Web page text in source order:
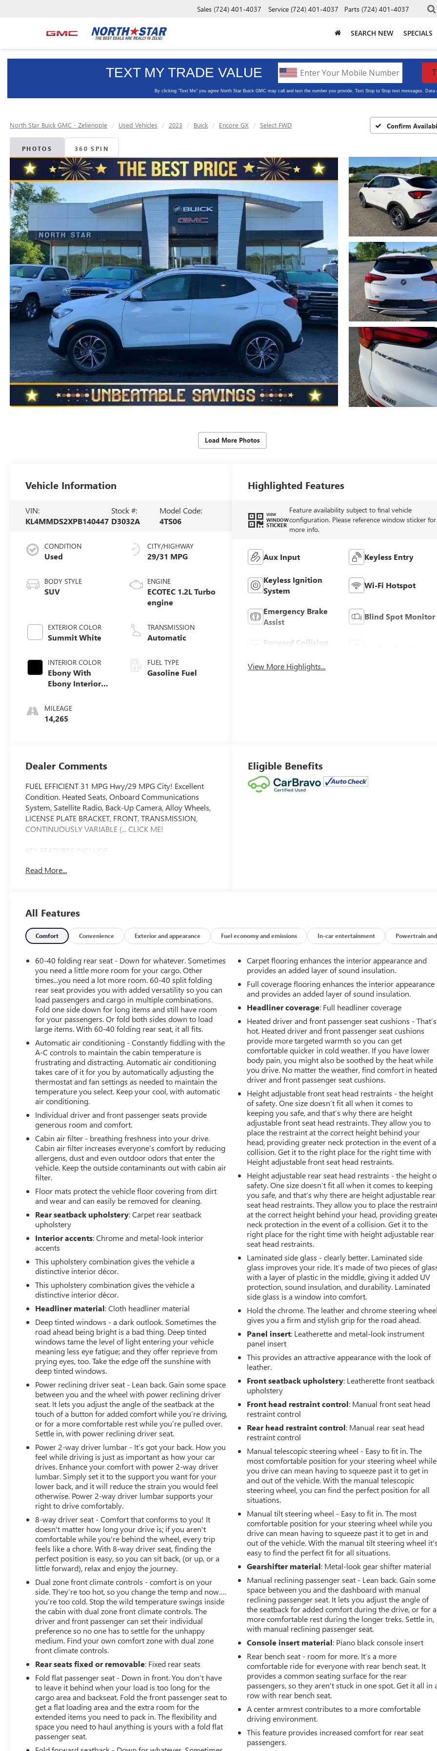
Sales (724) 401-4037 Service (724) 401-4037 Parts (724) 401-4037
SEARCH NEW SPECIALS
North Star Buick GMC - Zelienople Used Vehicles 2023 Buick Encore GX Select FWD Confirm
PHOTOS 360 SPIN
Load More Photos
Vehicle Information
VIN:
KL4MMDS2XPB140447
Stock #:
D3032A
Model Code:
4TS06
CONDITION
Used
BODY STYLE
SUV
EXTERIOR COLOR
Summit White
INTERIOR COLOR
Ebony With
Ebony Interior
With Leatherette
Seat Trim
MILEAGE
14,265
CITY/HIGHWAY
29/31 MPG
ENGINE
ECOTEC 1.2L Turbo
engine
TRANSMISSION
Automatic
FUEL TYPE
Gasoline Fuel
Highlighted Features
VIEW
WINDOW
STICKER
Feature availability subject to final vehicle
configuration. Please reference window sticker for
more info.
Aux Input Keyless Entry
Keyless Ignition
System
Wi-Fi Hotspot
Emergency Brake
Assist
Blind Spot Monitor
Forward Collision
View More Highlights...
Dealer Comments
FUEL EFFICIENT 31 MPG Hwy/29 MPG City! Excellent
Condition. Heated Seats, Onboard Communications
System, Satellite Radio, Back-Up Camera, Alloy Wheels,
LICENSE PLATE BRACKET, FRONT, TRANSMISSION,
CONTINUOUSLY VARIABLE (... CLICK ME!
KEY FEATURES INCLUDE
Onboard Communications System, Aluminum Wheels
OPTION PACKAGES
SAFETY PACKAGE II includes (UFG) Rear Cross Traffic
Alert and (UKC) Lane Change Alert with Side Blind Zone
Alert, LICENSE PLATE BRACKET, FRONT, SELECT
PREFERRED EQUIPMENT GROUP: includes standard
equipment, GVWR, 4211 LBS. (1910 KG): (STD), AUDIO
SYSTEM, 8 DIAGONAL BUICK INFOTAINMENT SYSTEM
includes multi-touch display, AM/FM stereo, Bluetooth®
streaming audio for music and most phones and
Wireless Apple CarPlay/Wireless Android Auto for
compatible phones (STD), ENGINE, ECOTEC 1.2L TURBO
(GM-estimated 137 hp [102 kW] @ 5,000 rpm, 162 lb-ft
of torque [219 Nm] @ 2,500 rpm) (STD),
TRANSMISSION, CONTINUOUSLY VARIABLE (CVT)
(STD). Buick Select with Summit White exterior and
EBONY / EBONY ACCENTS interior features a 3 Cylinder
Engine with 137 HP at 5000 RPM*. Non-Smoker vehicle
VEHICLE REVIEWS
Great Gas Mileage: 31 MPG Hwy.
EXCELLENT VALUE
AutoCheck One Owner Was $23,998. This Encore GX is
priced $2,600 below J.D. Power Retail. Approx. Original
Base Sticker Price: $27,300*.
BUY FROM AN AWARD WINNING DEALER
Dealer of The Year Award for Outstanding Sales,
Customer Satisfaction and Service to the surrounding
community. We are the #1 Certified Volume Dealer in
the State! Our team is professional, offers you a no-
pressure environment and operates with the quality you
expect.
Pricing analysis performed on 7/11/2026. Horsepower
calculations based on trim engine configuration. Fuel
data for trim engine configuration. Please confirm the
accuracy of the included equipment by calling us prior to
purchase.
Read More...
Eligible Benefits
All Features
Comfort Convenience Exterior and appearance Fuel economy and emissions In-car entertainment Powertrain and
60-40 folding rear seat - Down for whatever. Sometimes
you need a little more room for your cargo. Other
times...you need a lot more room. 60-40 split folding
rear seat provides you with added versatility so you can
load passengers and cargo in multiple combinations.
Fold one side down for long items and still have room
for your passengers. Or fold both sides down to load
large items. With 60-40 folding rear seat, it all fits.
Automatic air conditioning - Constantly fiddling with the
A-C controls to maintain the cabin temperature is
frustrating and distracting. Automatic air conditioning
takes care of it for you by automatically adjusting the
thermostat and fan settings as needed to maintain the
temperature you select. Keep your cool, with automatic
air conditioning.
Individual driver and front passenger seats provide
generous room and comfort.
Cabin air filter - breathing freshness into your drive.
Cabin air filter increases everyone’s comfort by reducing
allergens, dust and even outdoor odors that enter the
vehicle. Keep the outside contaminants out with cabin air
filter.
Floor mats protect the vehicle floor covering from dirt
and wear and can easily be removed for cleaning.
Rear seatback upholstery: Carpet rear seatback
upholstery
Interior accents: Chrome and metal-look interior
accents
This upholstery combination gives the vehicle a
distinctive interior décor.
This upholstery combination gives the vehicle a
distinctive interior décor.
Headliner material: Cloth headliner material
Deep tinted windows - a dark outlook. Sometimes the
road ahead being bright is a bad thing. Deep tinted
windows tame the level of light entering your vehicle
meaning less eye fatigue; and they offer reprieve from
prying eyes, too. Take the edge off the sunshine with
deep tinted windows.
Power reclining driver seat - Lean back. Gain some space
between you and the wheel with power reclining driver
seat. It lets you adjust the angle of the seatback at the
touch of a button for added comfort while you’re driving,
or for a more comfortable rest while you’re pulled over.
Settle in, with power reclining driver seat.
Power 2-way driver lumbar - It’s got your back. How you
feel while driving is just as important as how your car
drives. Enhance your comfort with power 2-way driver
lumbar. Simply set it to the support you want for your
lower back, and it will reduce the strain you would feel
otherwise. Power 2-way driver lumbar supports your
right to drive comfortably.
8-way driver seat - Comfort that conforms to you! It
doesn't matter how long your drive is; if you aren't
comfortable while you're behind the wheel, every trip
feels like a chore. With 8-way driver seat, finding the
perfect position is easy, so you can sit back, (or up, or a
little forward), relax and enjoy the journey.
Dual zone front climate controls - comfort is on your
side. They’re too hot, so you change the temp and now….
you’re too cold. Stop the wild temperature swings inside
the cabin with dual zone front climate controls. The
driver and front passenger can set their individual
preference so no one has to settle for the unhappy
medium. Find your own comfort zone with dual zone
front climate controls.
Rear seats fixed or removable: Fixed rear seats
Fold flat passenger seat - Down in front. You don’t have
to leave it behind when your load is too long for the
cargo area and backseat. Fold the front passenger seat to
get a flat loading area and the extra room for the
extended items you need to pack in. The flexibility and
space you need to haul anything is yours with a fold flat
passenger seat.
Carpet flooring enhances the interior appearance and
provides an added layer of sound insulation.
Full coverage flooring enhances the interior appearance
and provides an added layer of sound insulation.
Headliner coverage: Full headliner coverage
Heated driver and front passenger seat cushions - That’s
hot. Heated driver and front passenger seat cushions
provide more targeted warmth so you can get
comfortable quicker in cold weather. If you have lower
body pain, you might also be soothed by the heat while
you drive. No matter the weather, find comfort in heated
driver and front passenger seat cushions.
Height adjustable front seat head restraints - the height
of safety. One size doesn’t fit all when it comes to
keeping you safe, and that’s why there are height
adjustable front seat head restraints. They allow you to
place the restraint at the correct height behind your
head, providing greater neck protection in the event of a
collision. Get it to the right place for the right time with
Height adjustable front seat head restraints.
Height adjustable rear seat head restraints - the height
safety. One size doesn’t fit all when it comes to keeping
you safe, and that’s why there are height adjustable rear
seat head restraints. They allow you to place the
at the correct height behind your head, providing
neck protection in the event of a collision. Get it to the
right place for the right time with height adjustable rear
seat head restraints.
Laminated side glass - clearly better. Laminated side
glass improves your ride. It’s made of two pieces of
with a layer of plastic in the middle, giving it added UV
protection, sound insulation, and durability. Laminated
side glass is a window into comfort.
Hold the chrome. The leather and chrome steering wheel
gives you a firm and stylish grip for the road ahead.
Panel insert: Leatherette and metal-look instrument
panel insert
This provides an attractive appearance with the look of
leather.
Front seatback upholstery: Leatherette front seatback
upholstery
Front head restraint control: Manual front seat head
restraint control
Rear head restraint control: Manual rear seat head
restraint control
Manual telescopic steering wheel - Easy to fit in. The
most comfortable position for your steering wheel while
you drive can mean having to squeeze past it to get in
and out of the vehicle. With the manual telescopic
steering wheel, you can find the perfect position for all
situations.
Manual tilt steering wheel - Easy to fit in. The most
comfortable position for your steering wheel while you
drive can mean having to squeeze past it to get in and
out of the vehicle. With the manual tilt steering wheel it's
easy to find the perfect fit for all situations.
Gearshifter material: Metal-look gear shifter material
Manual reclining passenger seat - Lean back. Gain some
space between you and the dashboard with manual
reclining passenger seat. It lets you adjust the angle of
the seatback for added comfort during the drive, or for a
more comfortable rest during the longer treks. Settle in,
with manual reclining passenger seat.
Console insert material: Piano black console insert
Rear bench seat - room for more. It’s a more
comfortable ride for everyone with rear bench seat. It
provides a common seating surface for the rear
passengers, so they aren't stuck in one spot. Get it all in
row with rear bench seat.
A center armrest contributes to a more comfortable
driving environment.
This feature provides increased comfort for rear seat
passengers.